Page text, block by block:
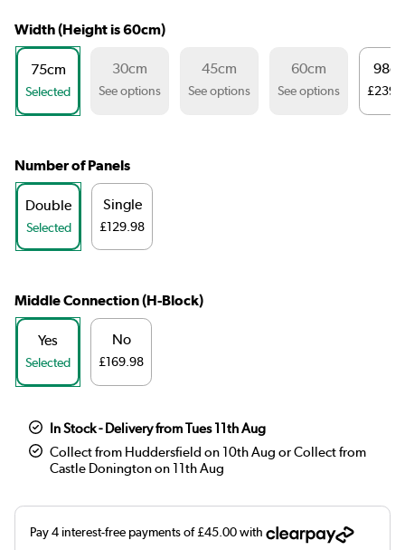
Width (Height is 60cm)
75cm
Selected
30cm
See options
45cm
See options
60cm
See options
Number of Panels
Double
Selected
Single
£129.98
Middle Connection (H-Block)
Yes
Selected
No
£169.98
In Stock - Delivery from Tues 11th Aug
Collect from Huddersfield on 10th Aug or Collect from
Castle Donington on 11th Aug